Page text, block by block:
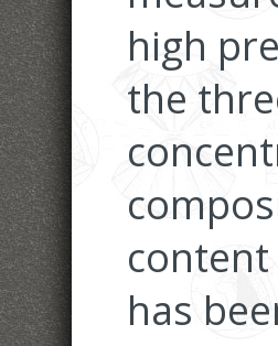
high
the
has